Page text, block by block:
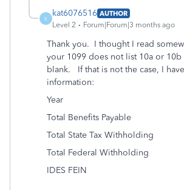
K
kat6076516 AUTHOR
Level 2
Forum|Forum|3 months ago
Thank you. I thought I read
your 1099 does not list 10a or 10b
blank. If that is not the case, I
information:
Year
Total Benefits Payable
Total State Tax Withholding
Total Federal Withholding
IDES FEIN